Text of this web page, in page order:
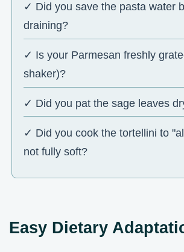
✓ Did you save the pasta water
draining?
✓ Is your Parmesan freshly
shaker)?
✓ Did you pat the sage leaves
✓ Did you cook the tortellini to
not fully soft?
Easy Dietary